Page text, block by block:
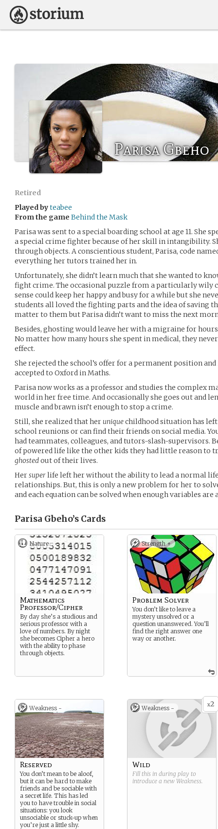
Parisa Gbeho
Retired
Played byteabee
From the game Behind the Mask
Parisa was sent to a special boarding school at age 11. She
a special crime fighter because of her skill in intangibility.
through objects. A conscientious student, Parisa, code
everything her tutors trained her in.
Unfortunately, she didn’t learn much that she wanted to
fight crime. The occasional puzzle from a particularly
sense could keep her happy and busy for a while but she
students all loved the fighting parts and the idea of saving
matter to them but Parisa didn’t want to miss the next
Besides, ghosting would leave her with a migraine for
No matter how many hours she spent in medical, they
effect.
She rejected the school’s offer for a permanent position
accepted to Oxford in Maths.
Parisa now works as a professor and studies the complex
world in her free time. And occasionally she goes out and
muscle and brawn isn’t enough to stop a crime.
Still, she realized that her uniquechildhood situation has
school reunions or can find their friends on social media.
had teammates, colleagues, and tutors-slash-supervisors.
of powered life like the other kids they had little reason to
ghostedout of their lives.
Hersuperlife left her without the ability to lead a normal
relationships. But, this is only a new problem for her to
and each equation can be solved when enough variables are
Parisa Gbeho’s Cards
Nature
Mathematics
Professor/Cipher
By day she’s a studious and
serious professor with a
love of numbers. By night
she becomes Cipher a hero
with the ability to phase
through objects.
Strength +
Problem Solver
You don’t like to leave a
mystery unsolved or a
question unanswered. You’ll
find the right answer one
way or another.
Weakness -
Reserved
You don’t mean to be aloof,
but it can be hard to make
friends and be sociable with
a secret life. This has led
you to have trouble in social
situations: you look
unsociable or stuck-up when
you’re just a little shy.
x2
Weakness -
Wild
Fill this in during play to
introduce a new Weakness.